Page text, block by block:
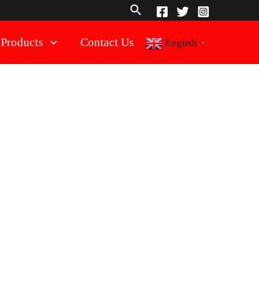
Search
Products Contact Us English ▼